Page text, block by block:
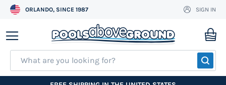
ORLANDO, SINCE 1987
Skip
to
Content
SIGN IN